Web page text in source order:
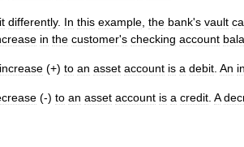
it differently. In this example the bank's vault
in the customer's checking account
increase (+) to an asset account is a debit An
(-) to an asset account is a credit A